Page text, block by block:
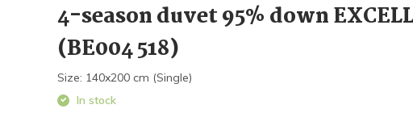
4-season duvet 95% down
(BE004 518)
Size: 140x200 cm (Single)
In stock